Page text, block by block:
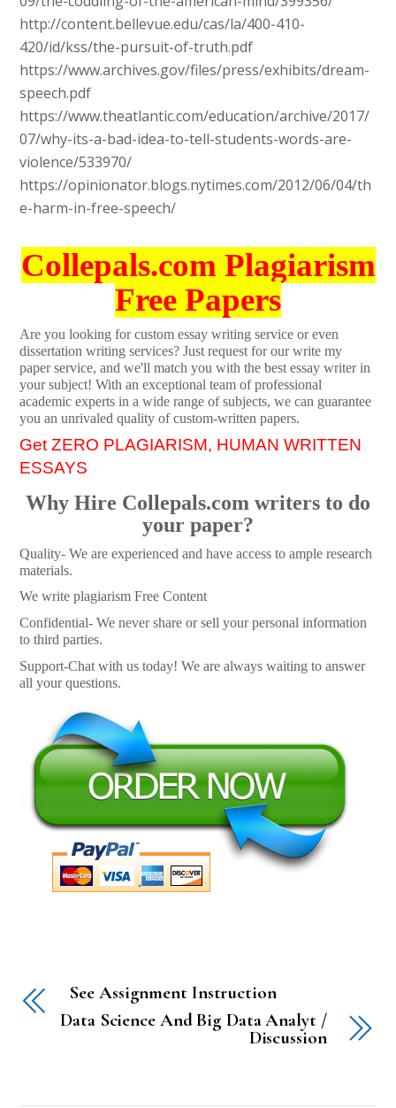
http://content.bellevue.edu/cas/la/400-410-
420/id/kss/the-pursuit-of-truth.pdf
https://www.archives.gov/files/press/exhibits/dream-
speech.pdf
https://www.theatlantic.com/education/archive/2017/
07/why-its-a-bad-idea-to-tell-students-words-are-
violence/533970/
https://opinionator.blogs.nytimes.com/2012/06/04/th
e-harm-in-free-speech/
Collepals.com Plagiarism
Free Papers
Are you looking for custom essay writing service or even
dissertation writing services? Just request for our write my
paper service, and we'll match you with the best essay writer in
your subject! With an exceptional team of professional
academic experts in a wide range of subjects, we can guarantee
you an unrivaled quality of custom-written papers.
Get ZERO PLAGIARISM, HUMAN WRITTEN
ESSAYS
Why Hire Collepals.com writers to do
your paper?
Quality- We are experienced and have access to ample research
materials.
We write plagiarism Free Content
Confidential- We never share or sell your personal information
to third parties.
Support-Chat with us today! We are always waiting to answer
all your questions.
See Assignment Instruction
Data Science And Big Data Analyt /
Discussion